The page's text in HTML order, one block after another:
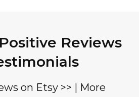
Reviews
on Etsy >> | More